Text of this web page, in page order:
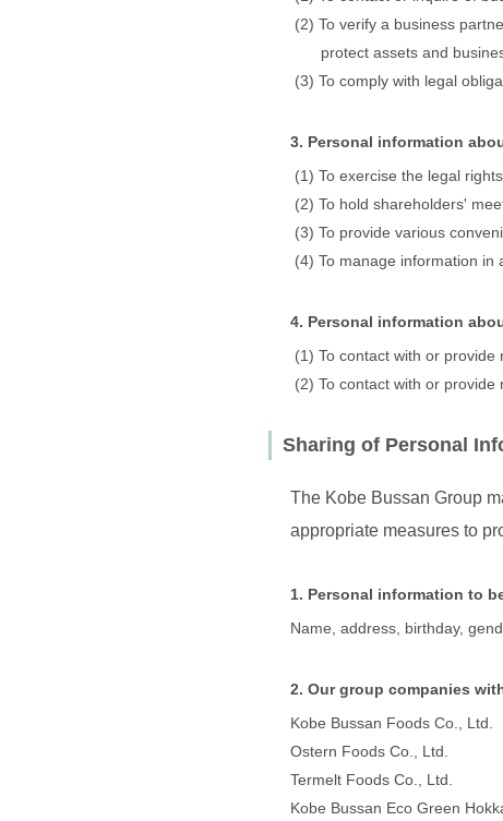
To verify a business
protect assets and
To comply with legal
3. Personal information
To exercise the legal
To hold shareholders'
To provide various
To manage information in
4. Personal information
To contact with or
To contact with or
Sharing of Personal
The Kobe Bussan Group
appropriate measures to
1. Personal information to
Name, address, birthday,
2. Our group companies
Kobe Bussan Foods Co., Ltd.
Ostern Foods Co., Ltd.
Termelt Foods Co., Ltd.
Kobe Bussan Eco Green